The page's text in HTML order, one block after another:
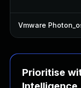
Vmware
Prioritise